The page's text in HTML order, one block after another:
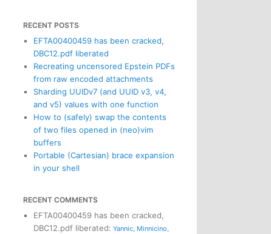
RECENT POSTS
EFTA00400459 has been cracked,
DBC12.pdf liberated
Recreating uncensored Epstein PDFs
from raw encoded attachments
Sharding UUIDv7 (and UUID v3, v4,
and v5) values with one function
How to (safely) swap the contents
of two files opened in (neo)vim
buffers
Portable (Cartesian) brace expansion
in your shell
RECENT COMMENTS
EFTA00400459 has been cracked,
DBC12.pdf liberated: Yannic, Minnicino,